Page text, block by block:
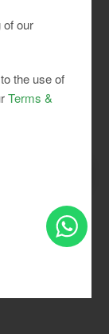
of our
the use of
Terms &